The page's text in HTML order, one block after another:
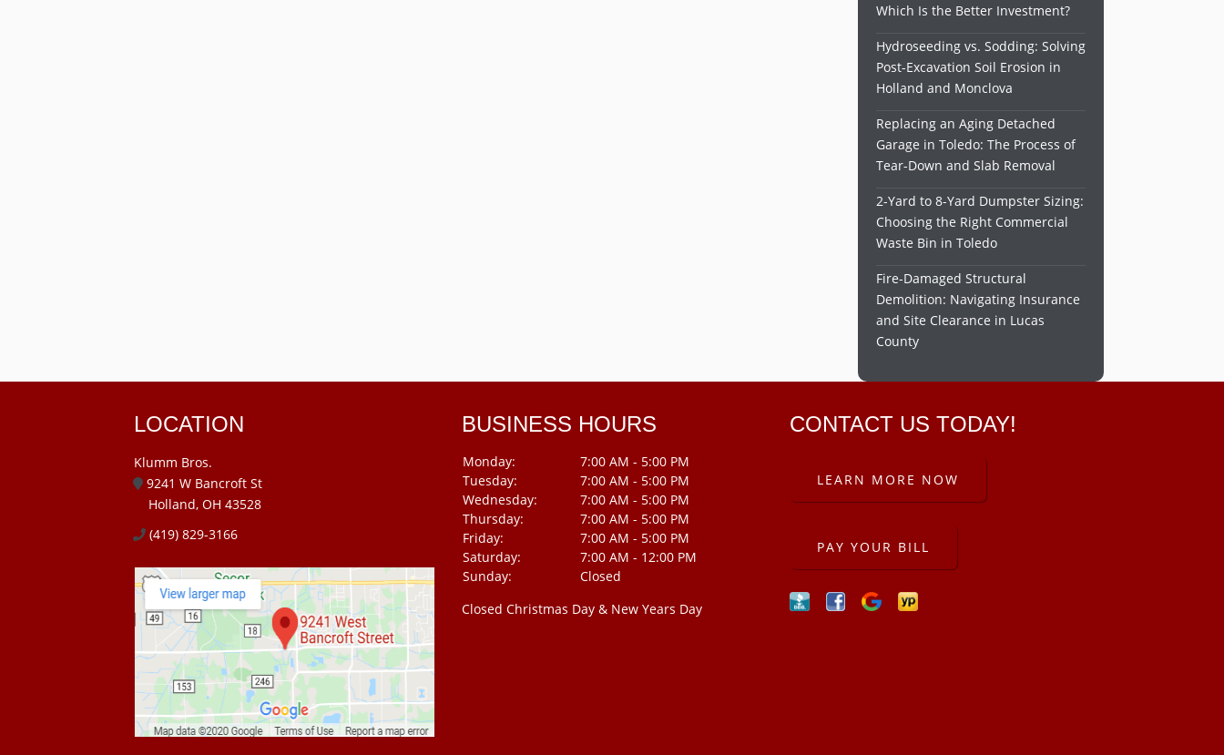
Which Is the Better Investment?
Hydroseeding vs. Sodding: Solving
Post-Excavation Soil Erosion in
Holland and Monclova
Replacing an Aging Detached
Garage in Toledo: The Process of
Tear-Down and Slab Removal
2-Yard to 8-Yard Dumpster Sizing:
Choosing the Right Commercial
Waste Bin in Toledo
Fire-Damaged Structural
Demolition: Navigating Insurance
and Site Clearance in Lucas
County
LOCATION
Klumm Bros.
9241 W Bancroft St
Holland, OH 43528
(419) 829-3166
BUSINESS HOURS
Monday:
7:00 AM - 5:00 PM
Tuesday:
7:00 AM - 5:00 PM
Wednesday:
7:00 AM - 5:00 PM
Thursday:
7:00 AM - 5:00 PM
Friday:
7:00 AM - 5:00 PM
Saturday:
7:00 AM - 12:00 PM
Sunday:
Closed
Closed Christmas Day & New Years Day
CONTACT US TODAY!
LEARN MORE NOW
PAY YOUR BILL